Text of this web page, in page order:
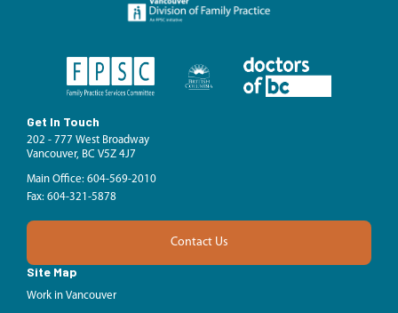
Get In Touch
202 - 777 West Broadway
Vancouver, BC V5Z 4J7
Main Office: 604-569-2010
Fax: 604-321-5878
Contact Us
Site Map
Work in Vancouver